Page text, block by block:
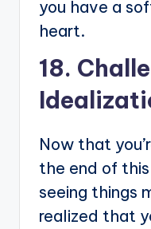
you have a
heart.
18.
Now that
the end of this
seeing things
realized that